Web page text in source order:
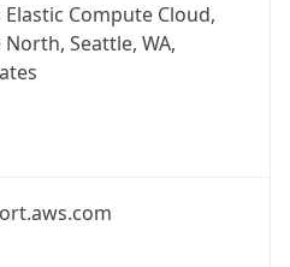
Compute Cloud,
North, Seattle, WA,